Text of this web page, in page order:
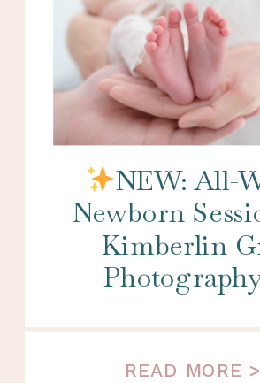
NEW: All-
Newborn
Kimberlin
READ MORE